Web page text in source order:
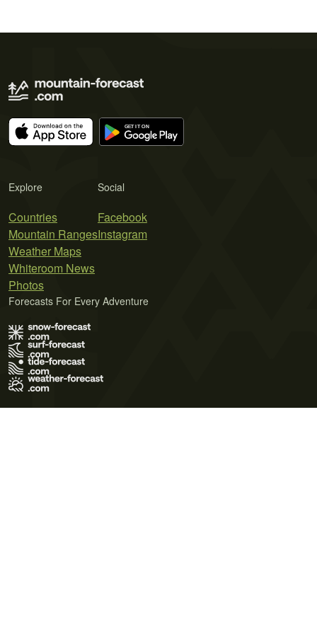
Explore
Countries
Mountain Ranges
Weather Maps
Whiteroom News
Photos
Social
Facebook
Instagram
Forecasts For Every Adventure